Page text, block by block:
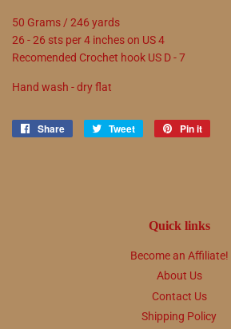
50 Grams / 246 yards
26 - 26 sts per 4 inches on US 4
Recomended Crochet hook US D - 7
Hand wash - dry flat
Share
Share
Tweet
Tweet
Pin it
Quick links
Become an Affiliate!
About Us
Contact Us
Shipping Policy